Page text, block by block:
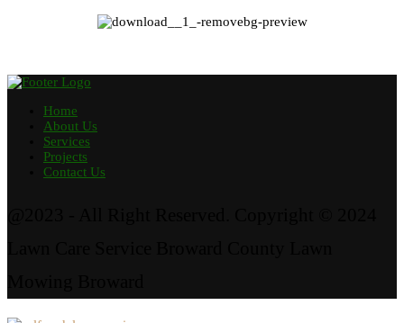
Home
About Us
Services
Projects
Contact Us